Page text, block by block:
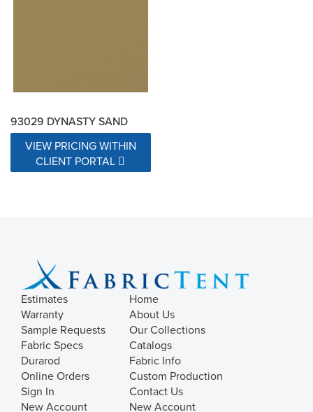
93029 DYNASTY SAND
VIEW PRICING WITHIN
CLIENT PORTAL
Estimates
Warranty
Sample Requests
Fabric Specs
Durarod
Online Orders
Sign In
New Account
Home
About Us
Our Collections
Catalogs
Fabric Info
Custom Production
Contact Us
New Account